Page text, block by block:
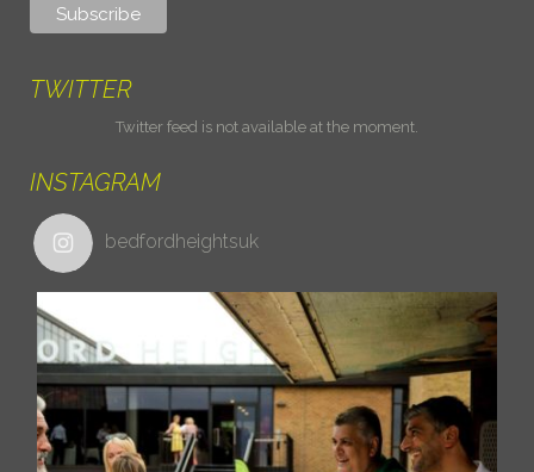
TWITTER
Twitter feed is not available at the moment.
INSTAGRAM
bedfordheightsuk